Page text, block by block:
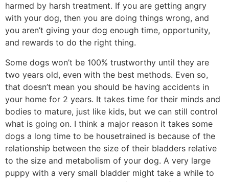
harmed by harsh treatment. If you are getting angry
with your dog, then you are doing things wrong, and
you aren’t giving your dog enough time, opportunity,
and rewards to do the right thing.
Some dogs won’t be 100% trustworthy until they are
two years old, even with the best methods. Even so,
that doesn’t mean you should be having accidents in
your home for 2 years. It takes time for their minds and
bodies to mature, just like kids, but we can still control
what is going on. I think a major reason it takes some
dogs a long time to be housetrained is because of the
relationship between the size of their bladders relative
to the size and metabolism of your dog. A very large
puppy with a very small bladder might take a while to